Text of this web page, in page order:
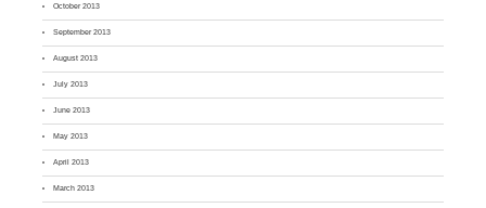
October 2013
September 2013
August 2013
July 2013
June 2013
May 2013
April 2013
March 2013